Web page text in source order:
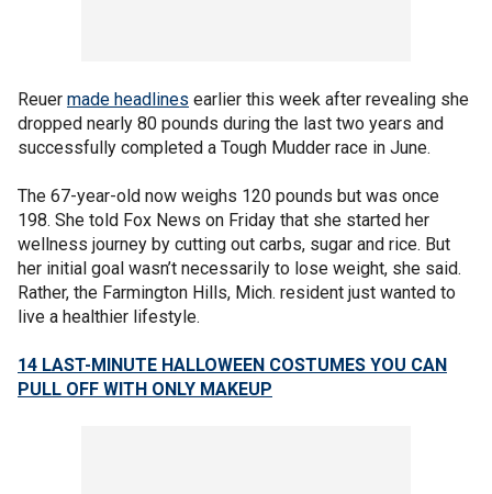
Reuer made headlines earlier this week after revealing she
dropped nearly 80 pounds during the last two years and
successfully completed a Tough Mudder race in June.
The 67-year-old now weighs 120 pounds but was once
198. She told Fox News on Friday that she started her
wellness journey by cutting out carbs, sugar and rice. But
her initial goal wasn’t necessarily to lose weight, she said.
Rather, the Farmington Hills, Mich. resident just wanted to
live a healthier lifestyle.
14 LAST-MINUTE HALLOWEEN COSTUMES YOU CAN
PULL OFF WITH ONLY MAKEUP